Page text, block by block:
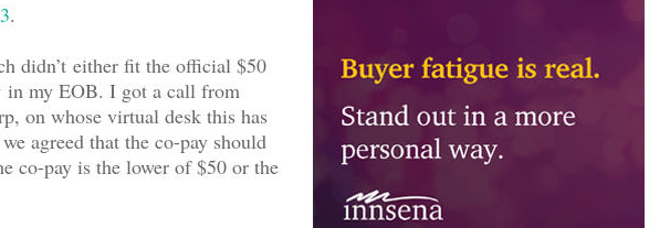
.
didn’t either fit the official $50
in my EOB. I got a call from
on whose virtual desk this has
agreed that the co-pay should
co-pay is the lower of $50 or the